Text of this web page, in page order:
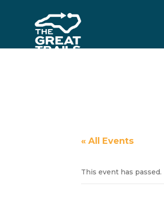
« All Events
This event has passed.